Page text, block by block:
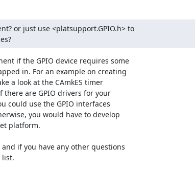
or just use <platsupport.GPIO.h> to
if the GPIO device requires some
in. For an example on creating
a look at the CAmkES timer
are GPIO drivers for your
could use the GPIO interfaces
you would have to develop
platform.
if you have any other questions
list.